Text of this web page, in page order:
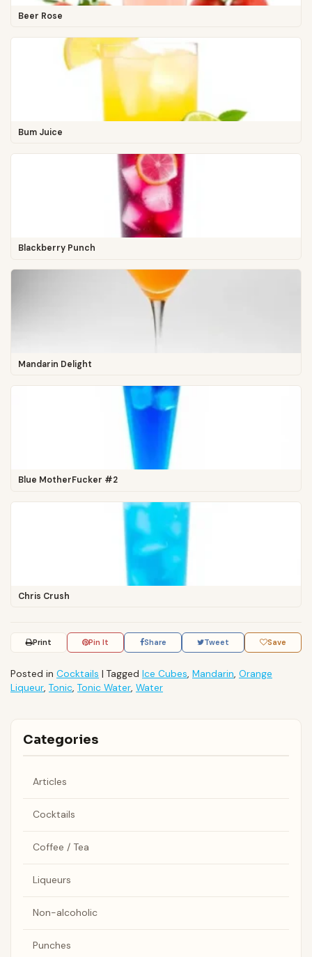
Beer Rose
Bum Juice
Blackberry Punch
Mandarin Delight
Blue MotherFucker #2
Chris Crush
Print Pin It Share Tweet Save
Posted in Cocktails | Tagged Ice Cubes, Mandarin, Orange
Liqueur, Tonic, Tonic Water, Water
Categories
Articles
Cocktails
Coffee / Tea
Liqueurs
Non-alcoholic
Punches